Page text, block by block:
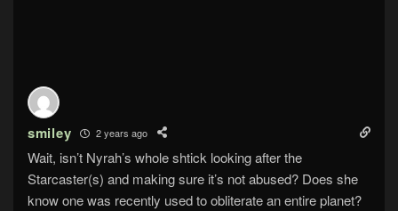
smiley 2 years ago
Wait, isn’t Nyrah’s whole shtick looking after the
Starcaster(s) and making sure it’s not abused? Does she
know one was recently used to obliterate an entire planet?